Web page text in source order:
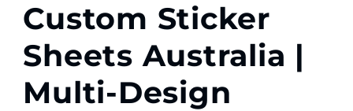
Custom Sticker
Sheets Australia |
Multi-Design